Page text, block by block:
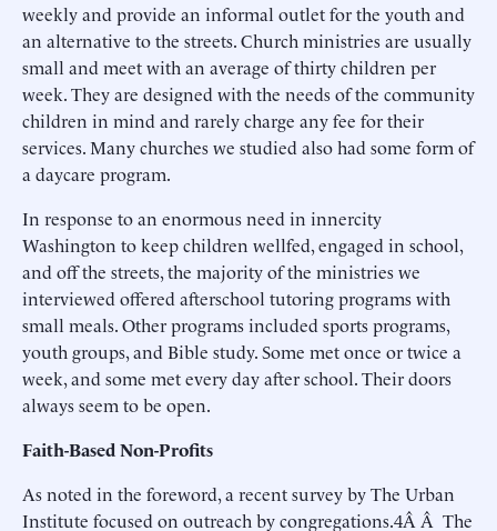
weekly and provide an informal outlet for the youth and
an alternative to the streets. Church ministries are usually
small and meet with an average of thirty children per
week. They are designed with the needs of the community
children in mind and rarely charge any fee for their
services. Many churches we studied also had some form of
a daycare program.
In response to an enormous need in innercity
Washington to keep children wellfed, engaged in school,
and off the streets, the majority of the ministries we
interviewed offered afterschool tutoring programs with
small meals. Other programs included sports programs,
youth groups, and Bible study. Some met once or twice a
week, and some met every day after school. Their doors
always seem to be open.
Faith-Based Non-Profits
As noted in the foreword, a recent survey by The Urban
Institute focused on outreach by congregations.4Â Â The